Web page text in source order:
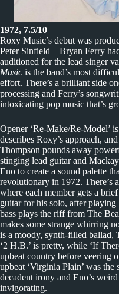
1972, 7.5/10
Roxy Music’s debut was
Peter Sinfield – Bryan Ferry
auditioned for the lead singer
Music is the band’s most
effort. There’s a brilliant side
processing and Ferry’s
intoxicating pop music that’s
Opener ‘Re-Make/Re-Model’
describes Roxy’s approach,
Thompson pounds away
stinging lead guitar and
Eno to create a sound palette
revolutionary in 1972. There’s
where each member gets a
guitar for his solo, after playing
bass plays the riff from The
makes some strange whirring
is a moody, synth-filled ballad,
‘2 H.B.’ is pretty, while ‘If
upbeat country before veering
upbeat ‘Virginia Plain’ was the
decadent irony and Eno’s
invigorating.